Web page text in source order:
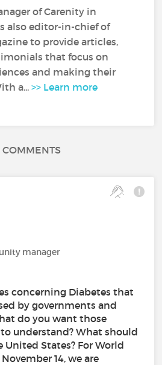
of Carenity in
also editor-in-chief of
to provide articles,
that focus on
and making their
a...>> Learn more
COMMENTS
manager
concerning Diabetes that
by governments and
do you want those
understand? What should
States? For World
14, we are